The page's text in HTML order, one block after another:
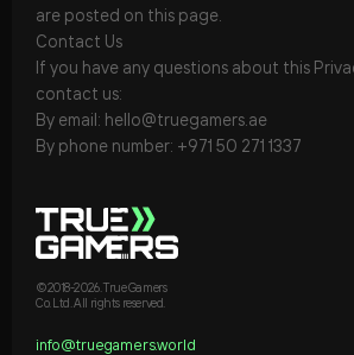
are posted on this page.
Contact Us
If you have any questions about this
contact us:
By email: hello@truegamers.ae
By phone number: +971 50 271 1337
©2018-2026. True Gamers
Co. Ltd. All rights reserved.
info@truegamers.world